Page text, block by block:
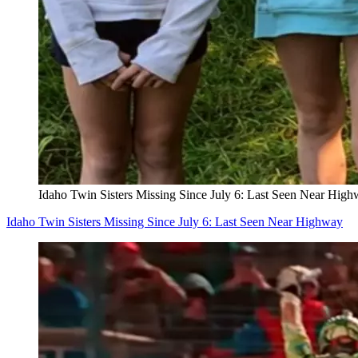
Idaho Twin Sisters Missing Since July 6: Last Seen Near
Idaho Twin Sisters Missing Since July 6: Last Seen Near Highway